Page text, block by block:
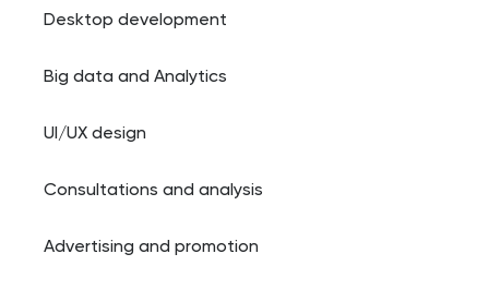
Desktop development
Big data and Analytics
UI/UX design
Consultations and analysis
Advertising and promotion